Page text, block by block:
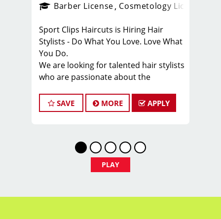
_sports_clips_new
Barber License Cosmetology License
Sport Clips Haircuts is Hiring Hair
Stylists - Do What You Love. Love What
You Do.
We are looking for talented hair stylists
who are passionate about the
have exceptional customer service
skills.
welcomed, valued, and part of a fun,
team-centered culture. Our area
manager and team leaders are
everyone.
SAVE MORE APPLY
PLAY